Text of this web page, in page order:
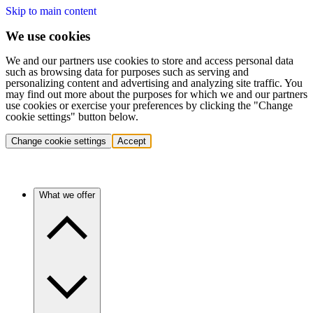
Skip to main content
We use cookies
We and our partners use cookies to store and access personal data
such as browsing data for purposes such as serving and
personalizing content and advertising and analyzing site traffic. You
may find out more about the purposes for which we and our partners
use cookies or exercise your preferences by clicking the "Change
cookie settings" button below.
Change cookie settings Accept
What we offer